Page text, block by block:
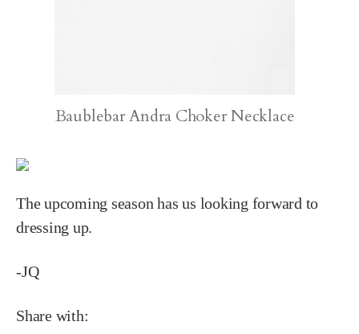
Baublebar Andra Choker Necklace
The upcoming season has us looking forward to
dressing up.
-JQ
Share with: